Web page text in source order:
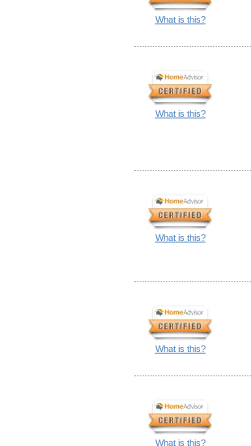
What is this?
What is this?
What is this?
What is this?
What is this?